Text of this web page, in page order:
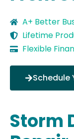
A+ Better
Lifetime
Flexible
Schedule
Storm